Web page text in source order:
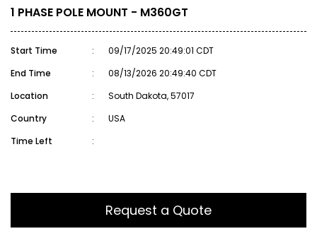
1 PHASE POLE MOUNT - M360GT
Start Time :
09/17/2025 20:49:01 CDT
End Time
:
08/13/2026 20:49:40 CDT
Location
:
South Dakota, 57017
Country
:
USA
Time Left
:
Request a Quote